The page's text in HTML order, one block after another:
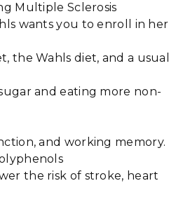
Multiple Sclerosis
wants you to enroll in her
the Wahls diet, and a usual
and eating more non-
and working memory.
the risk of stroke, heart